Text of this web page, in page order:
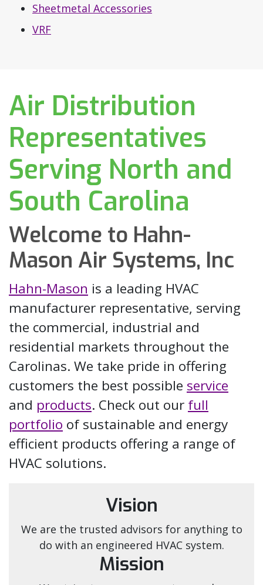
Sheetmetal Accessories
VRF
Air Distribution
Representatives
Serving North and
South Carolina
Welcome to Hahn-
Mason Air Systems, Inc
Hahn-Mason is a leading HVAC
manufacturer representative, serving
the commercial, industrial and
residential markets throughout the
Carolinas. We take pride in offering
customers the best possible service
and products. Check out our full
portfolio of sustainable and energy
efficient products offering a range of
HVAC solutions.
Vision
We are the trusted advisors for anything to
do with an engineered HVAC system.
Mission